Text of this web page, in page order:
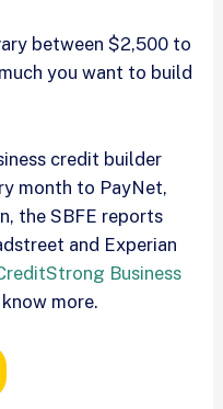
between $2,500 to
you want to build
credit builder
month to PayNet,
the SBFE reports
and Experian
Business
more.